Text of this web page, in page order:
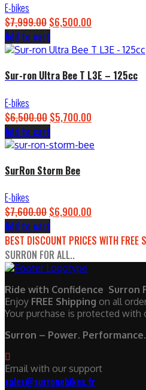
E-bikes
$7,999.00 Original
price
was:
$6,500.00
is:
Add to cart
Sur-ron Ultra Bee T L3E – 125cc
E-bikes
$6,500.00 Original
was:
$5,700.00
is:
Add to cart
SurRon Storm Bee
E-bikes
$7,600.00 Original
price
was:
$7,600.00.
$6,900.00
is:
Add to cart
BEST DISCOUNT PRICES WITH FREE
SURRON FOR ALL..
Ride with Confidence Surron
Enjoy FREE Shipping on all
Your purchase is protected with
Surron – Power.
Email with our support
sales@surronebikes.fr